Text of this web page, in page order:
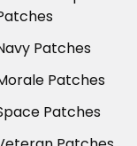
Patches
Patches
Patches